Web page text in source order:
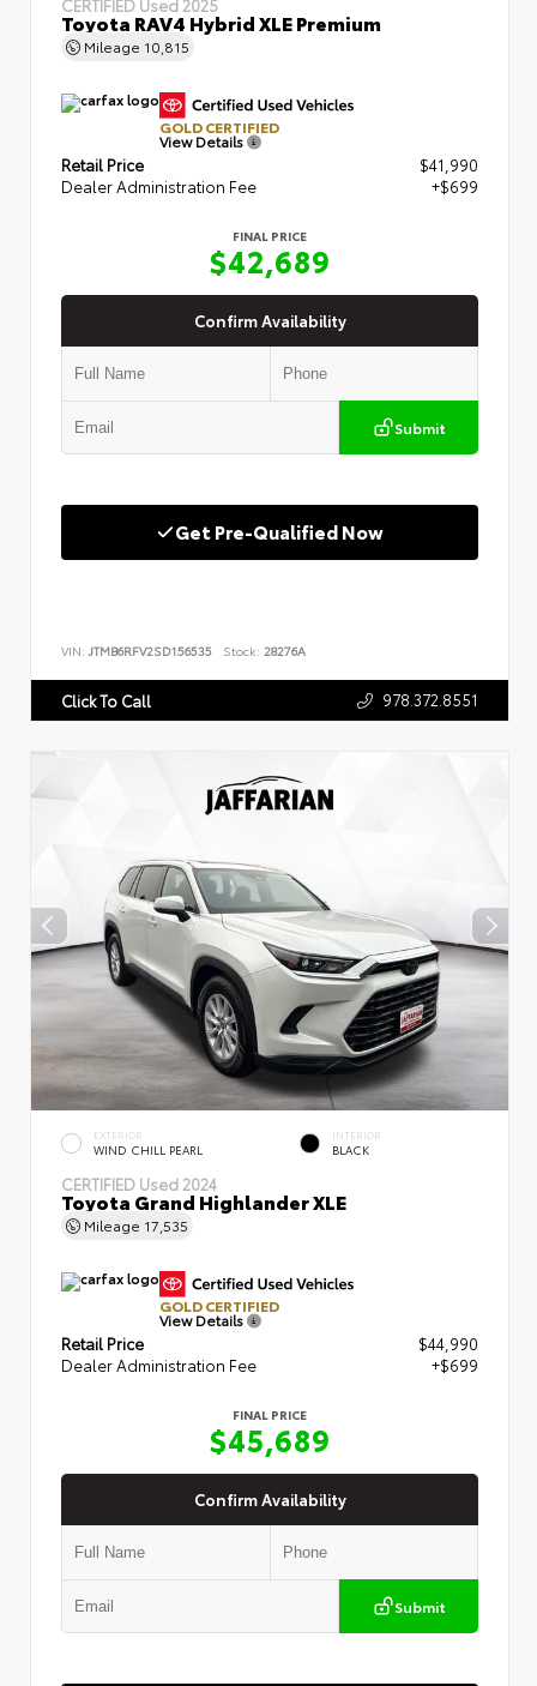
Toyota RAV4 Hybrid XLE Premium
Mileage 10,815
GOLD CERTIFIED
View Details
Retail Price
$41,990
Dealer Administration Fee
+$699
FINAL PRICE
$42,689
Confirm Availability
Submit
Get Pre-Qualified Now
VIN: JTMB6RFV2SD156535 Stock: 28276A
Click To Call 978.372.8551
EXTERIOR
WIND CHILL PEARL
INTERIOR
BLACK
CERTIFIED Used 2024
Toyota Grand Highlander XLE
Mileage 17,535
GOLD CERTIFIED
View Details
Retail Price
$44,990
Dealer Administration Fee
+$699
FINAL PRICE
$45,689
Confirm Availability
Submit